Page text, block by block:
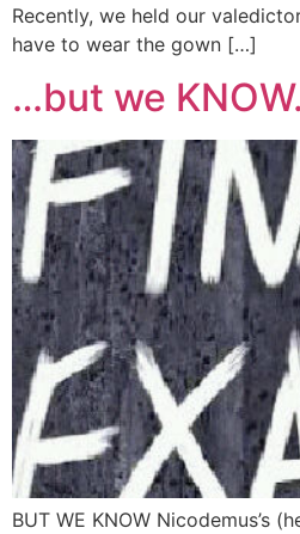
Recently, we held our
have to wear the gown […]
…but we
BUT WE KNOW Nicodemus’s